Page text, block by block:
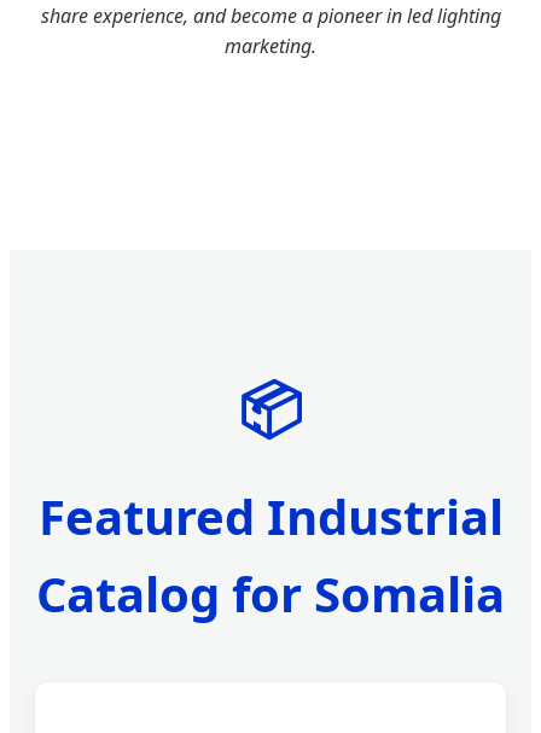
share experience, and become a pioneer in led lighting
marketing.
📦
Featured Industrial
Catalog for Somalia